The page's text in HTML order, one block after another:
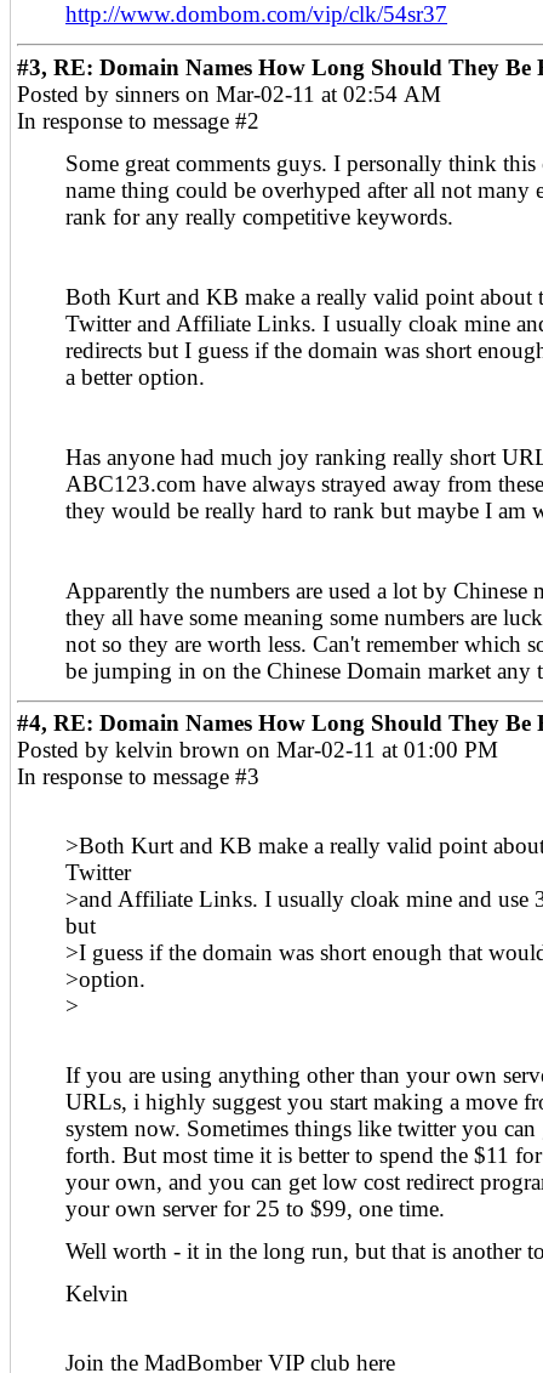
http://www.dombom.com/vip/clk/54sr37
#3, RE: Domain Names How Long Should They Be
Posted by sinners on Mar-02-11 at 02:54 AM
In response to message #2
Some great comments guys. I personally think this
name thing could be overhyped after all not many
rank for any really competitive keywords.
Both Kurt and KB make a really valid point about
Twitter and Affiliate Links. I usually cloak mine
redirects but I guess if the domain was short
a better option.
Has anyone had much joy ranking really short
ABC123.com have always strayed away from
they would be really hard to rank but maybe I am
Apparently the numbers are used a lot by Chinese
they all have some meaning some numbers are
not so they are worth less. Can't remember which
be jumping in on the Chinese Domain market any
#4, RE: Domain Names How Long Should They Be
Posted by kelvin brown on Mar-02-11 at 01:00 PM
In response to message #3
>Both Kurt and KB make a really valid point
Twitter
>and Affiliate Links. I usually cloak mine and use
but
>I guess if the domain was short enough that
>option.
>
If you are using anything other than your own
URLs, i highly suggest you start making a move
system now. Sometimes things like twitter you can
forth. But most time it is better to spend the $11
your own, and you can get low cost redirect
your own server for 25 to $99, one time.
Well worth - it in the long run, but that is another
Kelvin
Join the MadBomber VIP club here